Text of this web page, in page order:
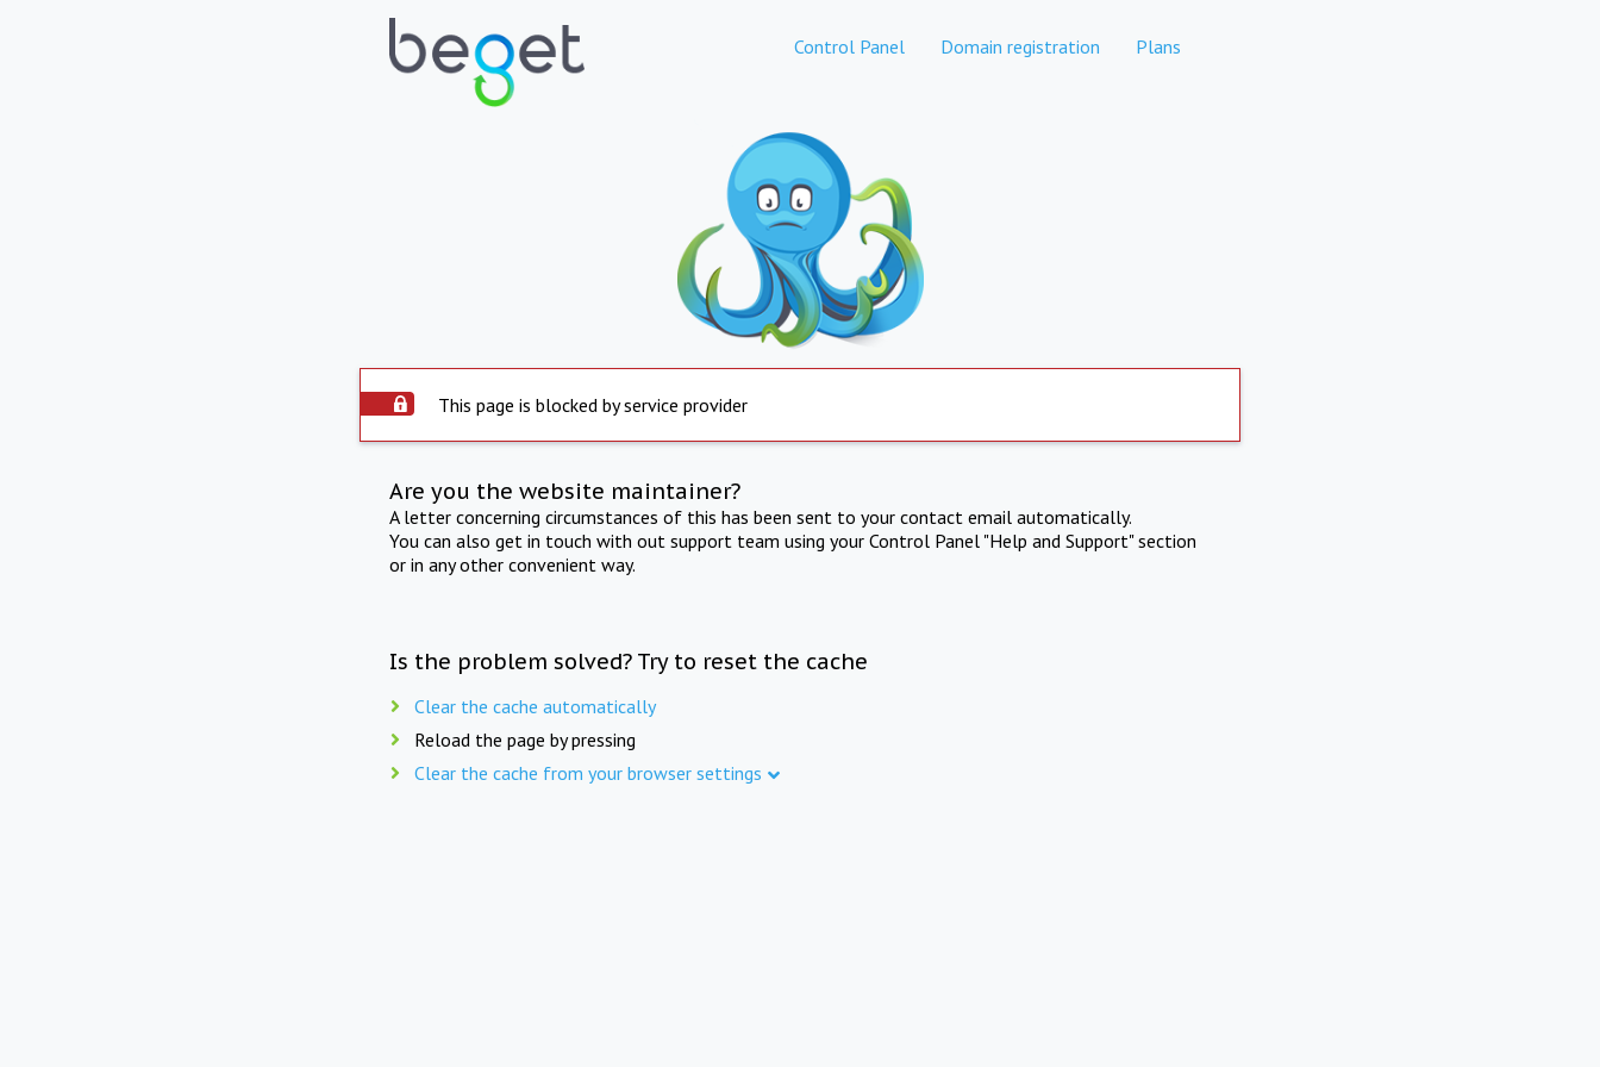
Control Panel Domain registration Plans
This page is blocked by service provider
Are you the website maintainer?
A letter concerning circumstances of this has been sent to your contact email automatically.
You can also get in touch with out support team using your Control Panel "Help and Support" section
or in any other convenient way.
Is the problem solved? Try to reset the cache
Clear the cache automatically
Reload the page by pressing
Clear the cache from your browser settings